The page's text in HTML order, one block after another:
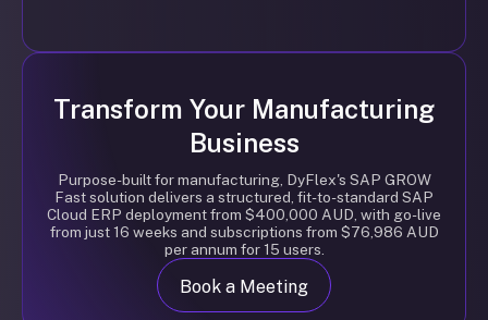
Transform Your Manufacturing
Business
Purpose-built for manufacturing, DyFlex's SAP GROW
Fast solution delivers a structured, fit-to-standard SAP
Cloud ERP deployment from $400,000 AUD, with go-live
from just 16 weeks and subscriptions from $76,986 AUD
per annum for 15 users.
Book a Meeting